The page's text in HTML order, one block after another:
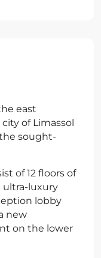
east
of Limassol
sought-
of 12 floors of
ultra-luxury
lobby
new
on the lower